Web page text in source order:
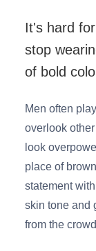
It's hard
stop
of bold
Men often
overlook
look
place of
statement with
skin tone and
from the